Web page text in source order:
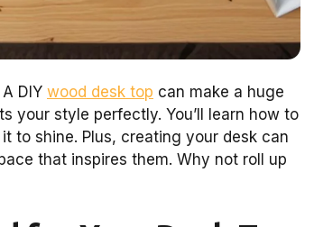
DIY wood desk top can make a huge
your style perfectly. You’ll learn how to
to shine. Plus, creating your desk can
that inspires them. Why not roll up